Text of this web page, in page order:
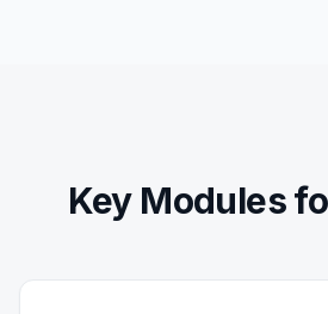
Key Modules